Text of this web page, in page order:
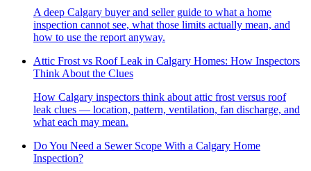
A deep Calgary buyer and seller guide to what a home
inspection cannot see, what those limits actually mean, and
how to use the report anyway.
Attic Frost vs Roof Leak in Calgary Homes: How Inspectors
Think About the Clues
How Calgary inspectors think about attic frost versus roof
leak clues — location, pattern, ventilation, fan discharge, and
what each may mean.
Do You Need a Sewer Scope With a Calgary Home
Inspection?